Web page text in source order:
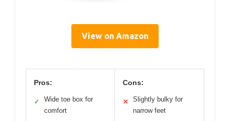
View on Amazon
Pros:
✓
Wide toe box for
comfort
Cons:
✕
Slightly bulky for
narrow feet